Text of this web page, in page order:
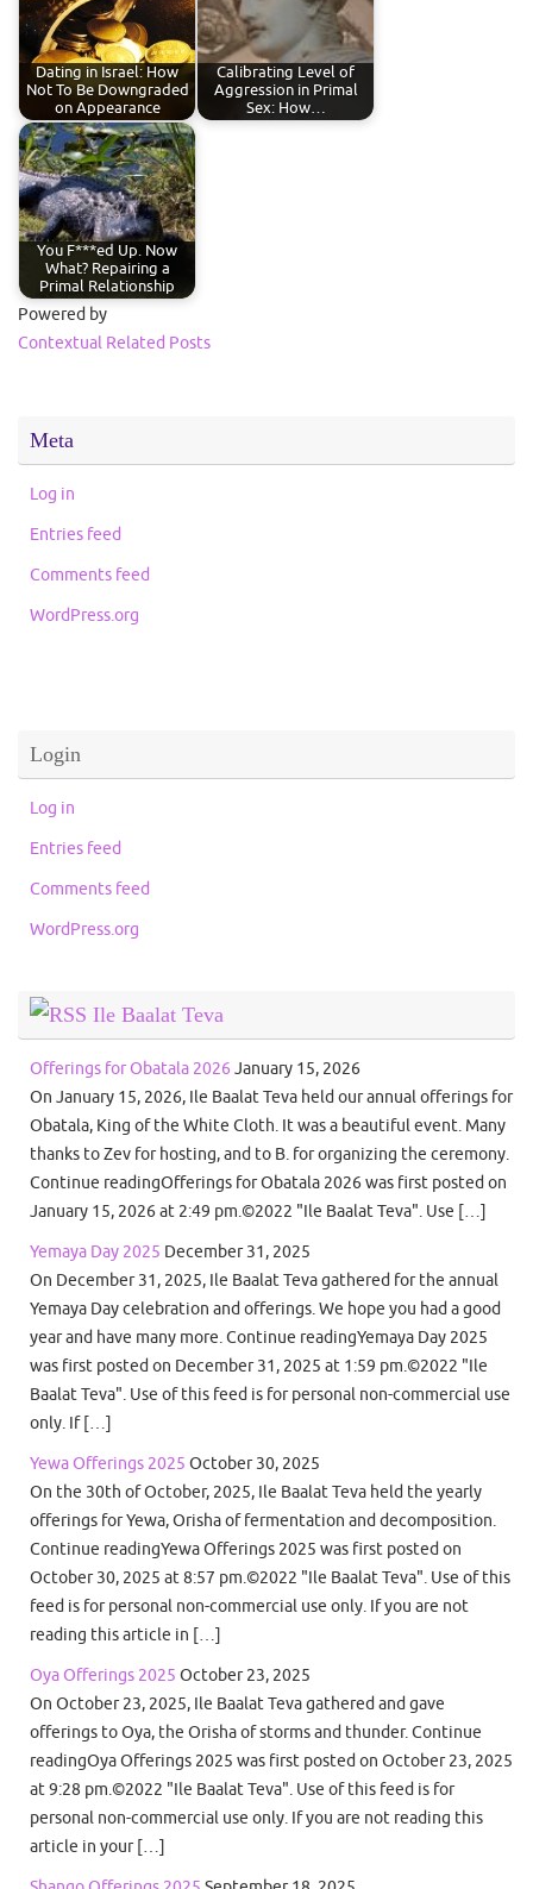
Dating in Israel: How
Not To Be Downgraded
on Appearance
Calibrating Level of
Aggression in Primal
Sex: How…
You F***ed Up. Now
What? Repairing a
Primal Relationship
Powered by
Contextual Related Posts
Meta
Log in
Entries feed
Comments feed
WordPress.org
Login
Log in
Entries feed
Comments feed
WordPress.org
Ile Baalat Teva
Offerings for Obatala 2026 January 15, 2026
On January 15, 2026, Ile Baalat Teva held our annual offerings for
Obatala, King of the White Cloth. It was a beautiful event. Many
thanks to Zev for hosting, and to B. for organizing the ceremony.
Continue readingOfferings for Obatala 2026 was first posted on
January 15, 2026 at 2:49 pm.©2022 "Ile Baalat Teva". Use […]
Yemaya Day 2025 December 31, 2025
On December 31, 2025, Ile Baalat Teva gathered for the annual
Yemaya Day celebration and offerings. We hope you had a good
year and have many more. Continue readingYemaya Day 2025
was first posted on December 31, 2025 at 1:59 pm.©2022 "Ile
Baalat Teva". Use of this feed is for personal non-commercial use
only. If […]
Yewa Offerings 2025 October 30, 2025
On the 30th of October, 2025, Ile Baalat Teva held the yearly
offerings for Yewa, Orisha of fermentation and decomposition.
Continue readingYewa Offerings 2025 was first posted on
October 30, 2025 at 8:57 pm.©2022 "Ile Baalat Teva". Use of this
feed is for personal non-commercial use only. If you are not
reading this article in […]
Oya Offerings 2025 October 23, 2025
On October 23, 2025, Ile Baalat Teva gathered and gave
offerings to Oya, the Orisha of storms and thunder. Continue
readingOya Offerings 2025 was first posted on October 23, 2025
at 9:28 pm.©2022 "Ile Baalat Teva". Use of this feed is for
personal non-commercial use only. If you are not reading this
article in your […]